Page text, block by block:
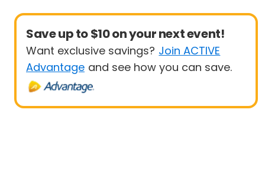
Save up to $10 on your next event!
Want exclusive savings? Join ACTIVE
Advantage and see how you can save.